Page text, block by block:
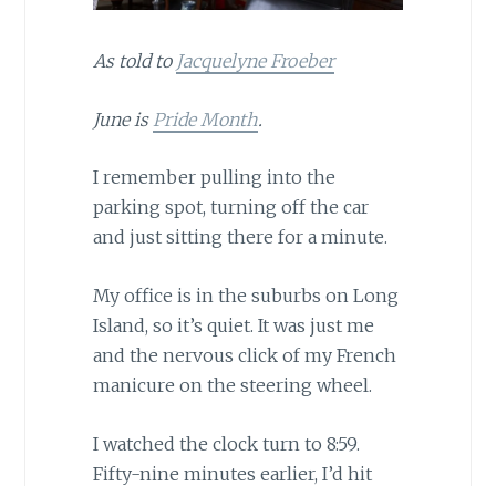
As told to Jacquelyne Froeber
June is Pride Month.
I remember pulling into the
parking spot, turning off the car
and just sitting there for a minute.
My office is in the suburbs on Long
Island, so it’s quiet. It was just me
and the nervous click of my French
manicure on the steering wheel.
I watched the clock turn to 8:59.
Fifty-nine minutes earlier, I’d hit